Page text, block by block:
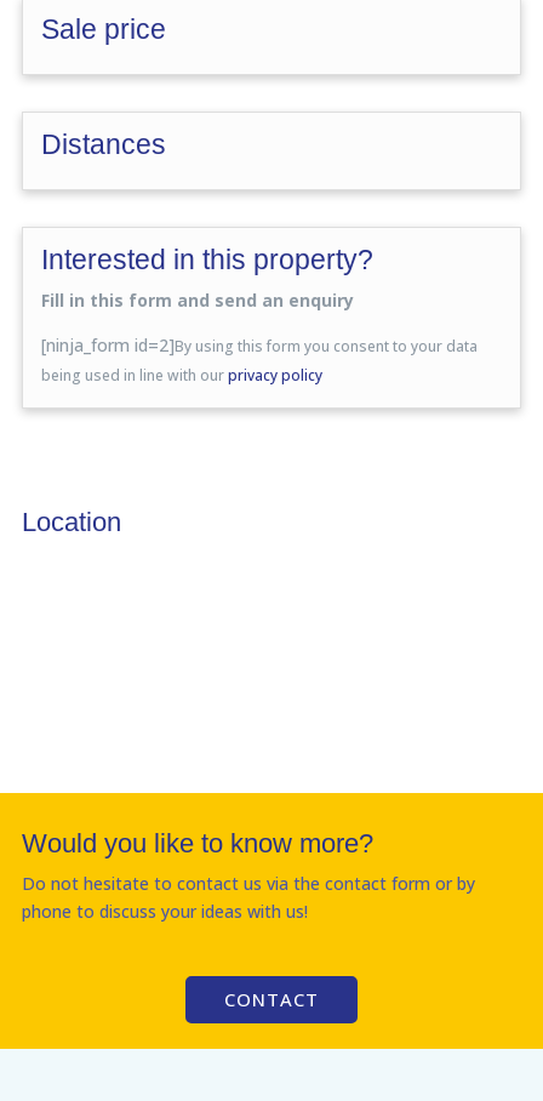
Sale price
Distances
Interested in this property?
Fill in this form and send an enquiry
[ninja_form id=2]By using this form you consent to your data
being used in line with ourprivacy policy
Location
Would you like to know more?
Do not hesitate to contact us via the contact form or by
phone to discuss your ideas with us!
CONTACT